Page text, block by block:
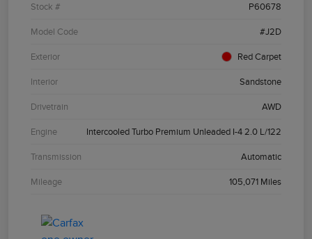
Stock # P60678
Model Code #J2D
Exterior Red Carpet
Interior Sandstone
Drivetrain AWD
Engine Intercooled Turbo Premium Unleaded I-4 2.0 L/122
Transmission Automatic
Mileage 105,071 Miles